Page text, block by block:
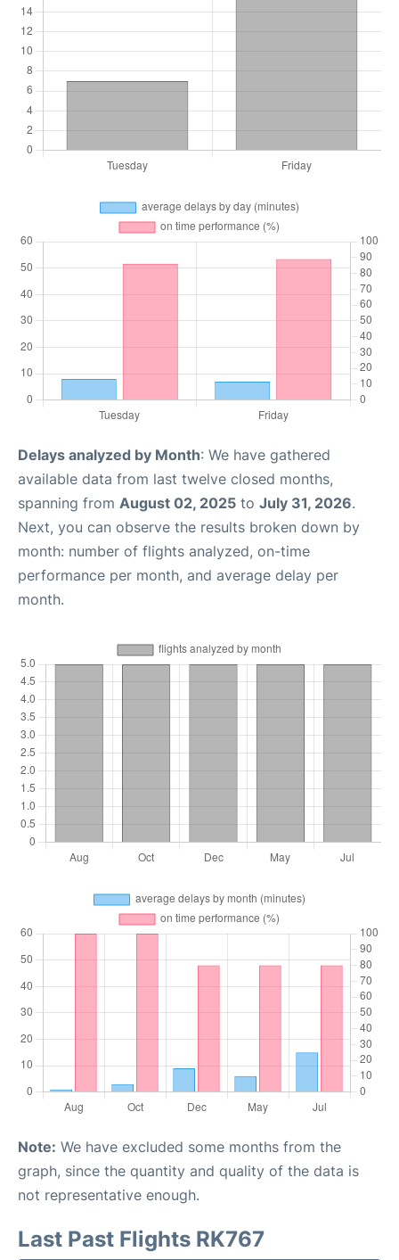
Delays analyzed by Month: We have gathered
available data from last twelve closed months,
spanning from August 02, 2025 to July 31, 2026.
Next, you can observe the results broken down by
month: number of flights analyzed, on-time
performance per month, and average delay per
month.
Note: We have excluded some months from the
graph, since the quantity and quality of the data is
not representative enough.
Last Past Flights RK767